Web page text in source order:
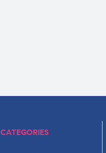
CATEGORIES